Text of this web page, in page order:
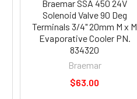
Braemar SSA 450 24V
Solenoid Valve 90 Deg
Terminals 3/4" 20mm M x M
Evaporative Cooler PN.
834320
Braemar
$63.00